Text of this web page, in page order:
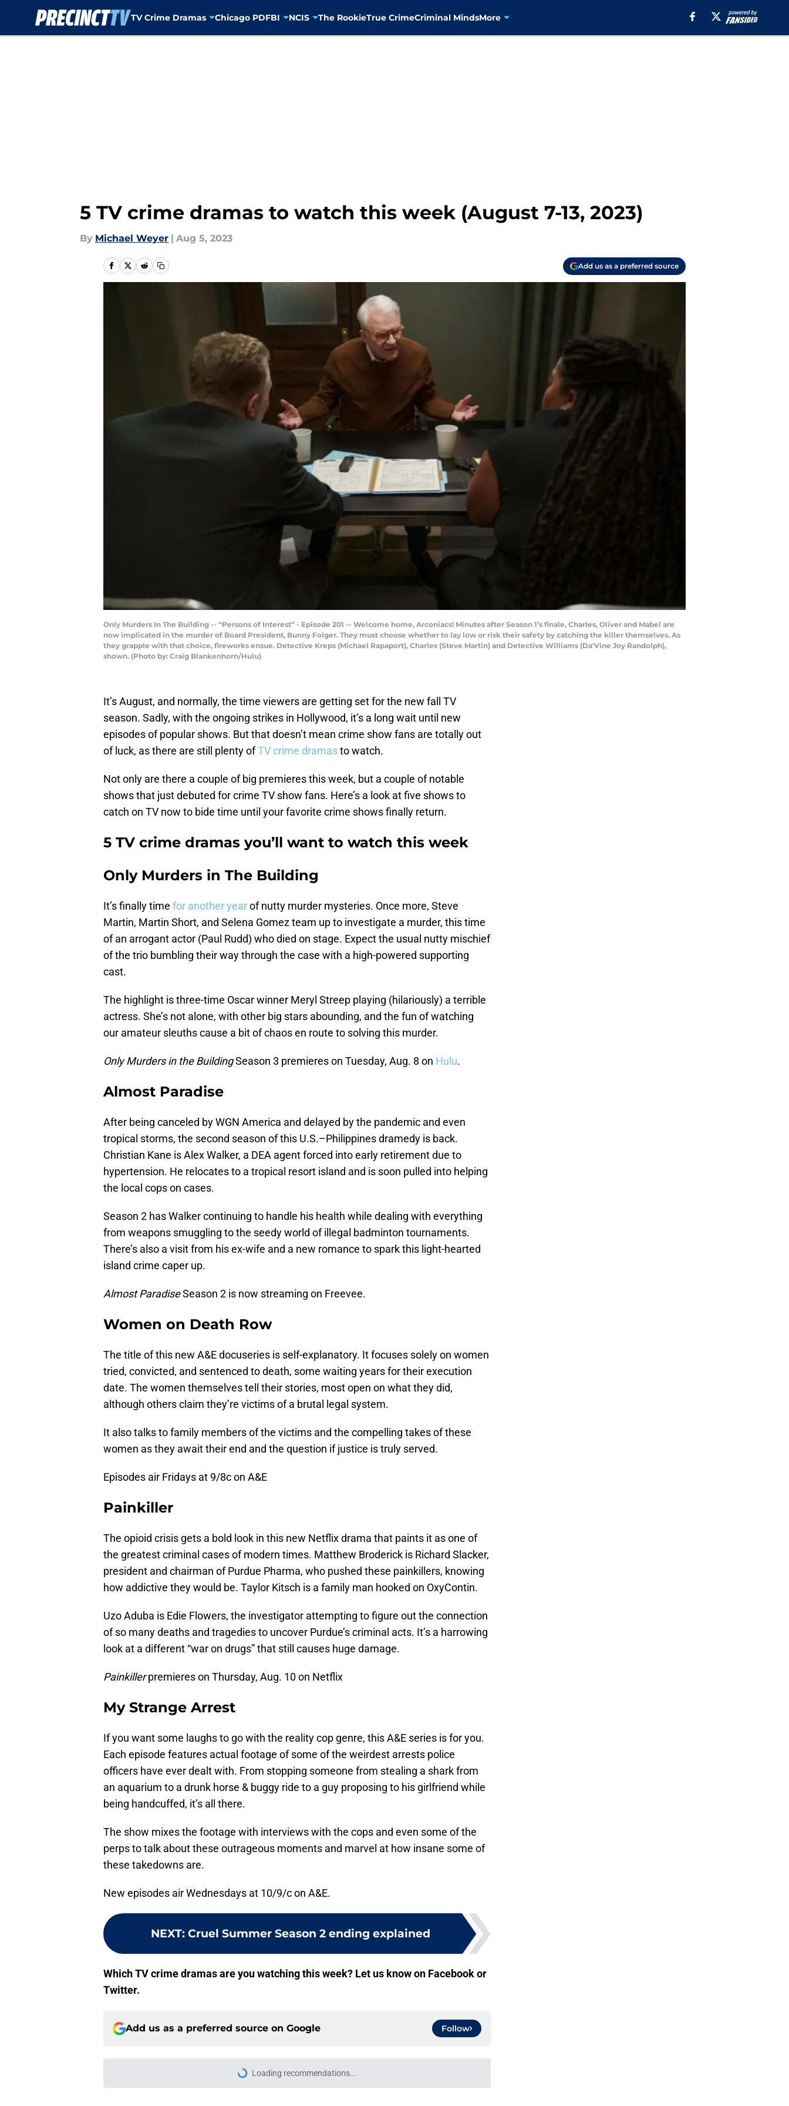
TV Crime Dramas Chicago PDFBI NCIS The RookieTrue CrimeCriminal MindsMore
5 TV crime dramas to watch this week (August 7-13, 2023)
By Michael Weyer | Aug 5, 2023
Add us as a preferred source
Only Murders In The Building -- “Persons of Interest” - Episode 201 -- Welcome home, Arconiacs! Minutes after Season 1’s finale, Charles, Oliver and Mabel are
now implicated in the murder of Board President, Bunny Folger. They must choose whether to lay low or risk their safety by catching the killer themselves. As
they grapple with that choice, fireworks ensue. Detective Kreps (Michael Rapaport), Charles (Steve Martin) and Detective Williams (Da'Vine Joy Randolph),
shown. (Photo by: Craig Blankenhorn/Hulu)
It’s August, and normally, the time viewers are getting set for the new fall TV
season. Sadly, with the ongoing strikes in Hollywood, it’s a long wait until new
episodes of popular shows. But that doesn’t mean crime show fans are totally out
of luck, as there are still plenty ofTV crime dramasto watch.
Not only are there a couple of big premieres this week, but a couple of notable
shows that just debuted for crime TV show fans. Here’s a look at five shows to
catch on TV now to bide time until your favorite crime shows finally return.
5 TV crime dramas you’ll want to watch this week
Only Murders in The Building
It’s finally time for another yearof nutty murder mysteries. Once more, Steve
Martin, Martin Short, and Selena Gomez team up to investigate a murder, this time
of an arrogant actor (Paul Rudd) who died on stage. Expect the usual nutty mischief
of the trio bumbling their way through the case with a high-powered supporting
cast.
The highlight is three-time Oscar winner Meryl Streep playing (hilariously) a terrible
actress. She’s not alone, with other big stars abounding, and the fun of watching
our amateur sleuths cause a bit of chaos en route to solving this murder.
Only Murders in the BuildingSeason 3 premieres on Tuesday, Aug. 8 on Hulu.
Almost Paradise
After being canceled by WGN America and delayed by the pandemic and even
tropical storms, the second season of this U.S.–Philippines dramedy is back.
Christian Kane is Alex Walker, a DEA agent forced into early retirement due to
hypertension. He relocates to a tropical resort island and is soon pulled into helping
the local cops on cases.
Season 2 has Walker continuing to handle his health while dealing with everything
from weapons smuggling to the seedy world of illegal badminton tournaments.
There’s also a visit from his ex-wife and a new romance to spark this light-hearted
island crime caper up.
Almost ParadiseSeason 2 is now streaming on Freevee.
Women on Death Row
The title of this new A&E docuseries is self-explanatory. It focuses solely on women
tried, convicted, and sentenced to death, some waiting years for their execution
date. The women themselves tell their stories, most open on what they did,
although others claim they’re victims of a brutal legal system.
It also talks to family members of the victims and the compelling takes of these
women as they await their end and the question if justice is truly served.
Episodes air Fridays at 9/8c on A&E
Painkiller
The opioid crisis gets a bold look in this new Netflix drama that paints it as one of
the greatest criminal cases of modern times. Matthew Broderick is Richard Slacker,
president and chairman of Purdue Pharma, who pushed these painkillers, knowing
how addictive they would be. Taylor Kitsch is a family man hooked on OxyContin.
Uzo Aduba is Edie Flowers, the investigator attempting to figure out the connection
of so many deaths and tragedies to uncover Purdue’s criminal acts. It’s a harrowing
look at a different “war on drugs” that still causes huge damage.
Painkillerpremieres on Thursday, Aug. 10 on Netflix
My Strange Arrest
If you want some laughs to go with the reality cop genre, this A&E series is for you.
Each episode features actual footage of some of the weirdest arrests police
officers have ever dealt with. From stopping someone from stealing a shark from
an aquarium to a drunk horse & buggy ride to a guy proposing to his girlfriend while
being handcuffed, it’s all there.
The show mixes the footage with interviews with the cops and even some of the
perps to talk about these outrageous moments and marvel at how insane some of
these takedowns are.
New episodes air Wednesdays at 10/9/c on A&E.
NEXT: Cruel Summer Season 2 ending explained
Which TV crime dramas are you watching this week? Let us know on Facebook or
Twitter.
Add us as a preferred source on Google Follow
Loading recommendations...
Please wait while we load personalized content recommendations